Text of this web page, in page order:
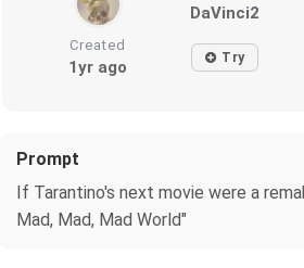
DaVinci2
Created
1yr ago Try
Prompt
If Tarantino's next movie were a
Mad, Mad, Mad World"